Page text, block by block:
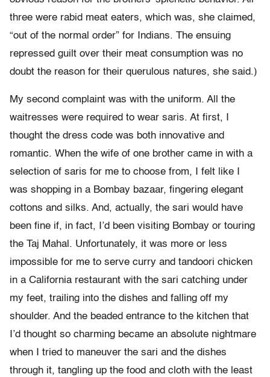
three were rabid meat eaters, which was, she claimed,
“out of the normal order” for Indians. The ensuing
repressed guilt over their meat consumption was no
doubt the reason for their querulous natures, she said.)
My second complaint was with the uniform. All the
waitresses were required to wear saris. At first, I
thought the dress code was both innovative and
romantic. When the wife of one brother came in with a
selection of saris for me to choose from, I felt like I
was shopping in a Bombay bazaar, fingering elegant
cottons and silks. And, actually, the sari would have
been fine if, in fact, I’d been visiting Bombay or touring
the Taj Mahal. Unfortunately, it was more or less
impossible for me to serve curry and tandoori chicken
in a California restaurant with the sari catching under
my feet, trailing into the dishes and falling off my
shoulder. And the beaded entrance to the kitchen that
I’d thought so charming became an absolute nightmare
when I tried to maneuver the sari and the dishes
through it, tangling up the food and cloth with the least